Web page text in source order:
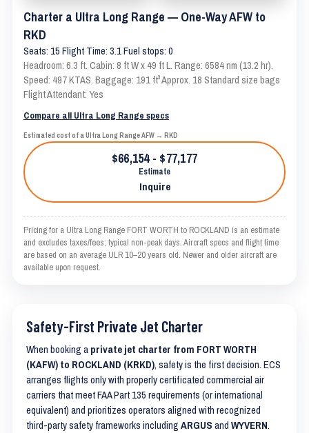
Charter a Ultra Long Range — One-Way AFW to
RKD
Seats: 15 Flight Time: 3.1 Fuel stops: 0
Headroom: 6.3 ft. Cabin: 8 ft W x 49 ft L. Range: 6584 nm (13.2 hr).
Speed: 497 KTAS. Baggage: 191 ft³ Approx. 18 Standard size bags
Flight Attendant: Yes
Compare all Ultra Long Range specs
Estimated cost of a Ultra Long Range AFW → RKD
$66,154 - $77,177
Estimate
Inquire
Pricing for a Ultra Long Range FORT WORTH to ROCKLAND is an estimate
and excludes taxes/fees; typical non-peak days. Aircraft specs and flight time
are based on an average ULR 10–20 years old. Newer and older aircraft are
available upon request.
Safety-First Private Jet Charter
When booking a private jet charter from FORT WORTH
(KAFW) to ROCKLAND (KRKD), safety is the first decision. ECS
arranges flights only with properly certificated commercial air
carriers that meet FAA Part 135 requirements (or international
equivalent) and prioritizes operators aligned with recognized
third-party safety frameworks including ARGUS and WYVERN.